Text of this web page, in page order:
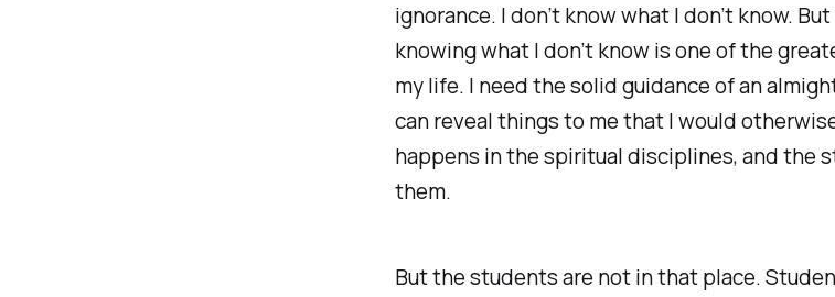
ignorance. I don’t know what I don’t know.
knowing what I don’t know is one of the
my life. I need the solid guidance of an
can reveal things to me that I would
happens in the spiritual disciplines, and the
them.
But the students are not in that place.